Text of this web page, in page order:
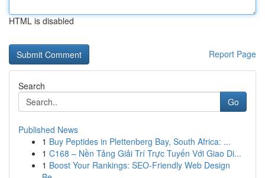
HTML is disabled
Report Page
Search
Go
Published News
1 Buy Peptides in Plettenberg Bay, South Africa: ...
1 C168 – Nền Tảng Giải Trí Trực Tuyến Với Giao Di...
1 Boost Your Rankings: SEO-Friendly Web Design